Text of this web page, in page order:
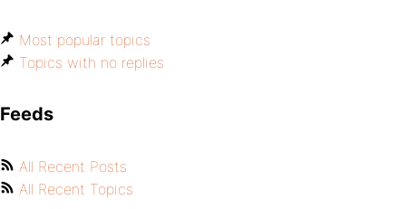
Most popular topics
Topics with no replies
Feeds
All Recent Posts
All Recent Topics